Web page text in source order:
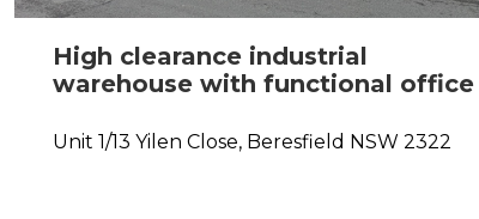
High clearance industrial
warehouse with functional office
Unit 1/13 Yilen Close, Beresfield NSW 2322